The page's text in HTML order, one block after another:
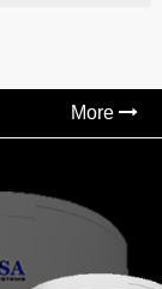
More